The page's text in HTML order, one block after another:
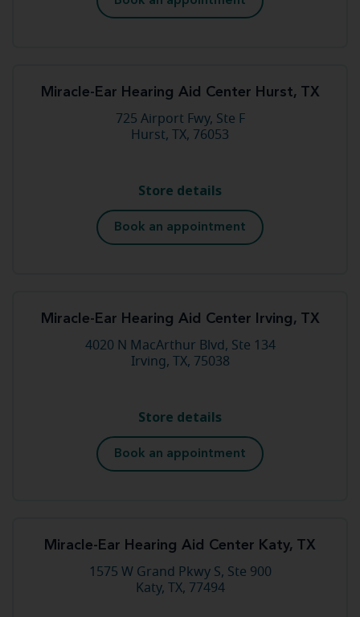
Miracle-Ear Hearing Aid Center Hurst, TX
725 Airport Fwy, Ste F
Hurst, TX, 76053
Store details
Book an appointment
Miracle-Ear Hearing Aid Center Irving, TX
4020 N MacArthur Blvd, Ste 134
Irving, TX, 75038
Store details
Book an appointment
Miracle-Ear Hearing Aid Center Katy, TX
1575 W Grand Pkwy S, Ste 900
Katy, TX, 77494